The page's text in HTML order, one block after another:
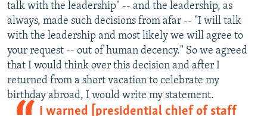
talk with the leadership" -- and the leadership, as
always, made such decisions from afar -- "I will talk
with the leadership and most likely we will agree to
your request -- out of human decency." So we agreed
that I would think over this decision and after I
returned from a short vacation to celebrate my
birthday abroad, I would write my statement.
I warned [presidential chief of staff